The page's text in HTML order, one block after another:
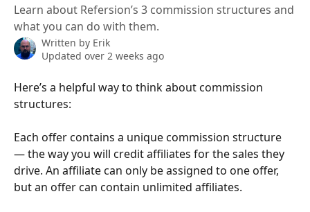
Learn about Refersion’s 3 commission structures and
what you can do with them.
Written by Erik
Updated over 2 weeks ago
Here’s a helpful way to think about commission
structures:
Each offer contains a unique commission structure
— the way you will credit affiliates for the sales they
drive. An affiliate can only be assigned to one offer,
but an offer can contain unlimited affiliates.